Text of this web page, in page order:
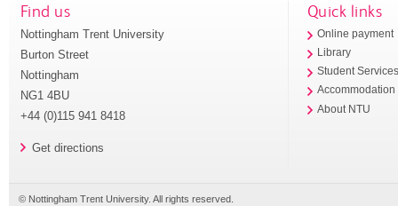
Find us
Nottingham Trent University
Burton Street
Nottingham
NG1 4BU
+44 (0)115 941 8418
Get directions
Quick links
Online payment
Library
Student
Accommodation
About NTU
© Nottingham Trent University. All rights reserved.